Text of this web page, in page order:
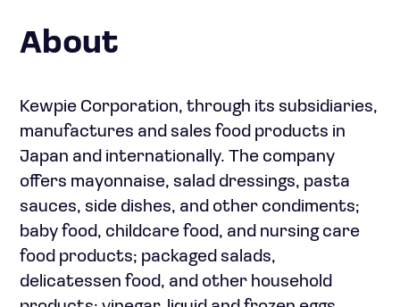
About
Kewpie Corporation, through its subsidiaries,
manufactures and sales food products in
Japan and internationally. The company
offers mayonnaise, salad dressings, pasta
sauces, side dishes, and other condiments;
baby food, childcare food, and nursing care
food products; packaged salads,
delicatessen food, and other household